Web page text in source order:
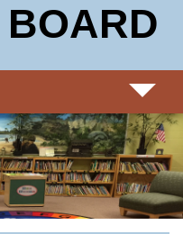
BOARD